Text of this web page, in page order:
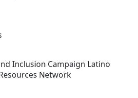
Inclusion Campaign Latino
Network